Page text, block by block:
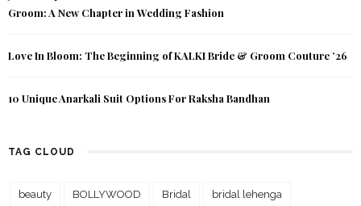
Groom: A New Chapter in Wedding Fashion
Love In Bloom: The Beginning of KALKI Bride & Groom Couture ’26
10 Unique Anarkali Suit Options For Raksha Bandhan
TAG CLOUD
beauty BOLLYWOOD Bridal bridal lehenga